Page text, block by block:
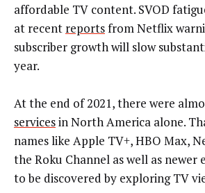
affordable TV content. SVOD
at recent reportsfrom Netflix
subscriber growth will slow
year.
At the end of 2021, there were
servicesin North America alone.
names like Apple TV+, HBO Max,
the Roku Channel as well as
to be discovered by exploring TV